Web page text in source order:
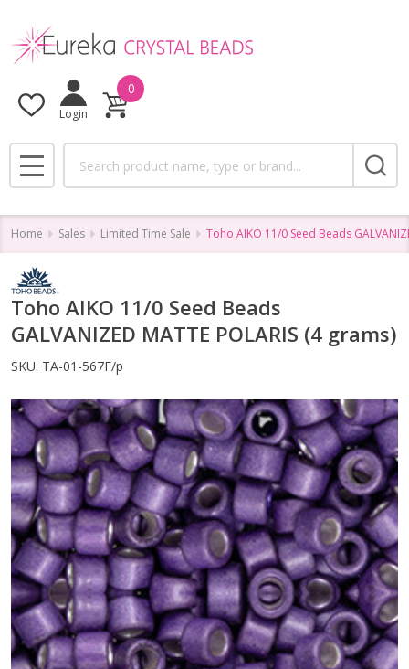
Login
0
MENU
Home Sales Limited Time Sale Toho AIKO 11/0 Seed Beads
Toho AIKO 11/0 Seed Beads
GALVANIZED MATTE POLARIS (4 grams)
SKU: TA-01-567F/p